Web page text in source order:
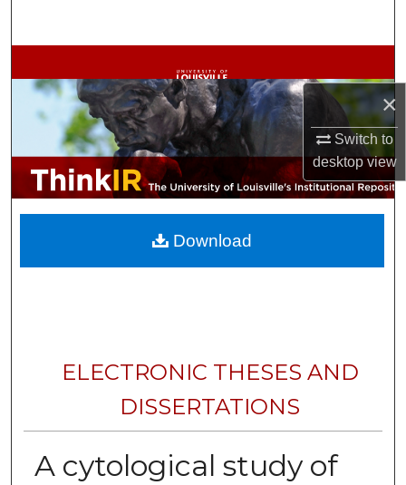
×
Switch to
desktopview
Browse Collections
My Account
About
Digital Commons Network™
ELECTRONIC THESES AND
DISSERTATIONS
A cytological study of
Download